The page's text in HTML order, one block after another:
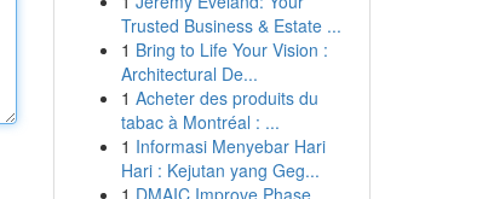
Trusted Business & Estate ...
1 Bring to Life Your Vision :
Architectural De...
1 Acheter des produits du
tabac à Montréal : ...
1 Informasi Menyebar Hari
Hari : Kejutan yang Geg...
1 DMAIC Improve Phase